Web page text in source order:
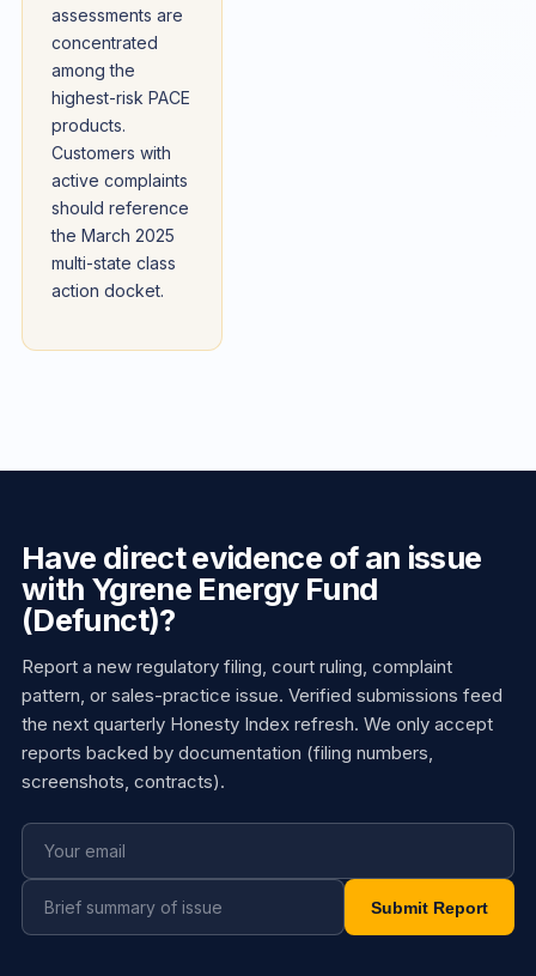
assessments are
concentrated
among the
highest-risk PACE
products.
Customers with
active complaints
should reference
the March 2025
multi-state class
action docket.
Have direct evidence of an issue
with Ygrene Energy Fund
(Defunct)?
Report a new regulatory filing, court ruling, complaint
pattern, or sales-practice issue. Verified submissions feed
the next quarterly Honesty Index refresh. We only accept
reports backed by documentation (filing numbers,
screenshots, contracts).
Submit Report